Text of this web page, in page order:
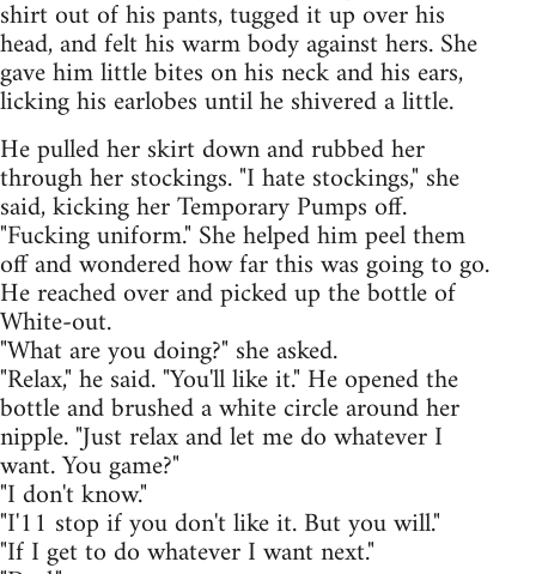
shirt out of his pants, tugged it up over his
head, and felt his warm body against hers. She
gave him little bites on his neck and his ears,
licking his earlobes until he shivered a little.
He pulled her skirt down and rubbed her
through her stockings. "I hate stockings," she
said, kicking her Temporary Pumps off.
"Fucking uniform." She helped him peel them
off and wondered how far this was going to go.
He reached over and picked up the bottle of
White-out.
"What are you doing?" she asked.
"Relax," he said. "You'll like it." He opened the
bottle and brushed a white circle around her
nipple. "Just relax and let me do whatever I
want. You game?"
"I don't know."
"I'11 stop if you don't like it. But you will."
"If I get to do whatever I want next."